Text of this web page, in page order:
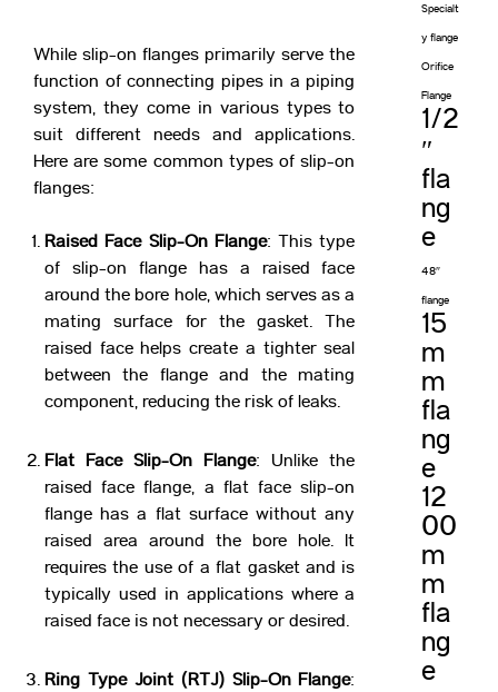
While slip-on flanges primarily serve the
function of connecting pipes in a piping
system, they come in various types to
suit different needs and applications.
Here are some common types of slip-on
flanges:
Raised Face Slip-On Flange: This type
of slip-on flange has a raised face
around the bore hole, which serves as a
mating surface for the gasket. The
raised face helps create a tighter seal
between the flange and the mating
component, reducing the risk of leaks.
Flat Face Slip-On Flange: Unlike the
raised face flange, a flat face slip-on
flange has a flat surface without any
raised area around the bore hole. It
requires the use of a flat gasket and is
typically used in applications where a
raised face is not necessary or desired.
Ring Type Joint (RTJ) Slip-On Flange:
Specialt
y flange
Orifice
Flange
1/2
″
fla
ng
e
48″
flange
15
m
m
fla
ng
e
12
00
m
m
fla
ng
e